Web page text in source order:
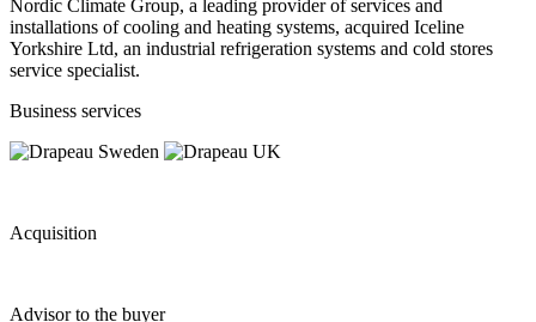
Nordic Climate Group, a leading provider of services and
installations of cooling and heating systems, acquired Iceline
Yorkshire Ltd, an industrial refrigeration systems and cold stores
service specialist.
Business services
Acquisition
Advisor to the buyer